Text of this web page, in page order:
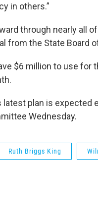
in others.”
through nearly all
from the State Board
$6 million to use for
plan is expected
Wednesday.
Ruth Briggs King